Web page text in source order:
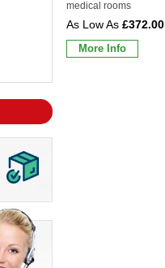
medical rooms
£372.00
More Info